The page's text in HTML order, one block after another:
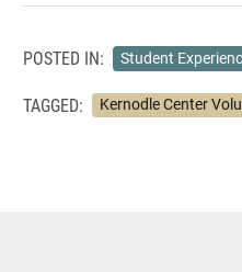
POSTED IN: Student
TAGGED: Kernodle Center